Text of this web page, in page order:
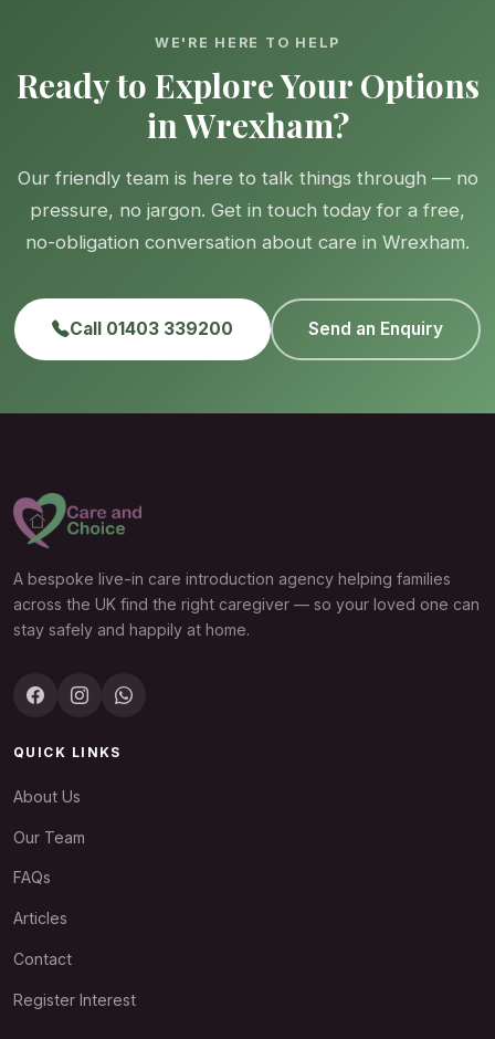
WE'RE HERE TO HELP
Ready to Explore Your Options
in Wrexham?
Our friendly team is here to talk things through — no
pressure, no jargon. Get in touch today for a free,
no-obligation conversation about care in Wrexham.
Call 01403 339200 Send an Enquiry
A bespoke live-in care introduction agency helping families
across the UK find the right caregiver — so your loved one can
stay safely and happily at home.
QUICK LINKS
About Us
Our Team
FAQs
Articles
Contact
Register Interest